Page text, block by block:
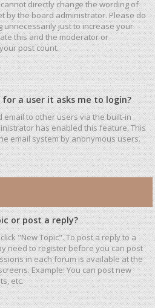
directly change the wording of
by the board administrator. Please do
just to increase your
this and the moderator or
post count.
a user it asks me to login?
email to other users via the built-in
has enabled this feature. This
email system by anonymous users.
or post a reply?
"New Topic". To post a reply to a
need to register before you can post
in each forum is available at the
Example: You can post new
etc.